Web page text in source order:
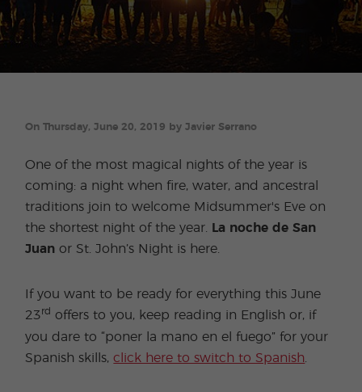
On Thursday, June 20, 2019 by Javier Serrano
One of the most magical nights of the year is
coming: a night when fire, water, and ancestral
traditions join to welcome Midsummer's Eve on
the shortest night of the year.
La noche de San
Juan or St. John’s Night is here.
If you want to be ready for everything this June
23rd offers to you, keep reading in English or, if
you dare to “poner la mano en el fuego” for your
Spanish skills,click here to switch to Spanish